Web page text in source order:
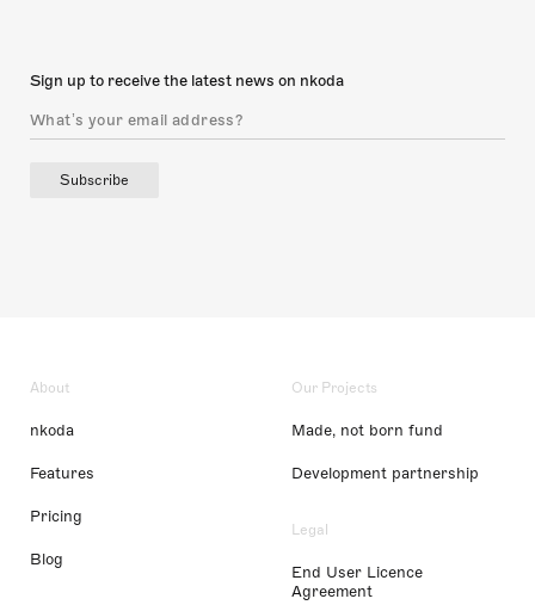
Sign up to receive the latest news on nkoda
Subscribe
About
nkoda
Features
Pricing
Blog
Our Projects
Made, not born fund
Development partnership
Legal
End User Licence
Agreement